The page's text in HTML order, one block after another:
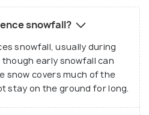
snowfall?
snowfall, usually during
early snowfall can
snow covers much of the
stay on the ground for long.